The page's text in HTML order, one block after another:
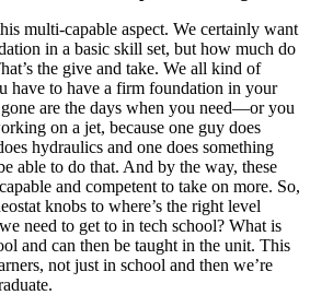
multi-capable aspect. We certainly want
in a basic skill set, but how much do
the give and take. We all kind of
have to have a firm foundation in your
are the days when you need—or you
on a jet, because one guy does
hydraulics and one does something
able to do that. And by the way, these
and competent to take on more. So,
knobs to where’s the right level
need to get to in tech school? What is
and can then be taught in the unit. This
not just in school and then we’re